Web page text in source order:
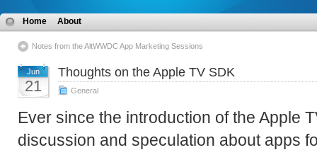
Home About
Notes from the AltWWDC App Marketing Sessions
Jun
21
Thoughts on the Apple TV SDK
General
Ever since the introduction of the Apple
discussion and speculation about apps